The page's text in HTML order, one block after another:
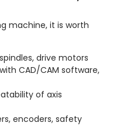
machine, it is worth
drive motors
CAD/CAM software,
of axis
encoders, safety